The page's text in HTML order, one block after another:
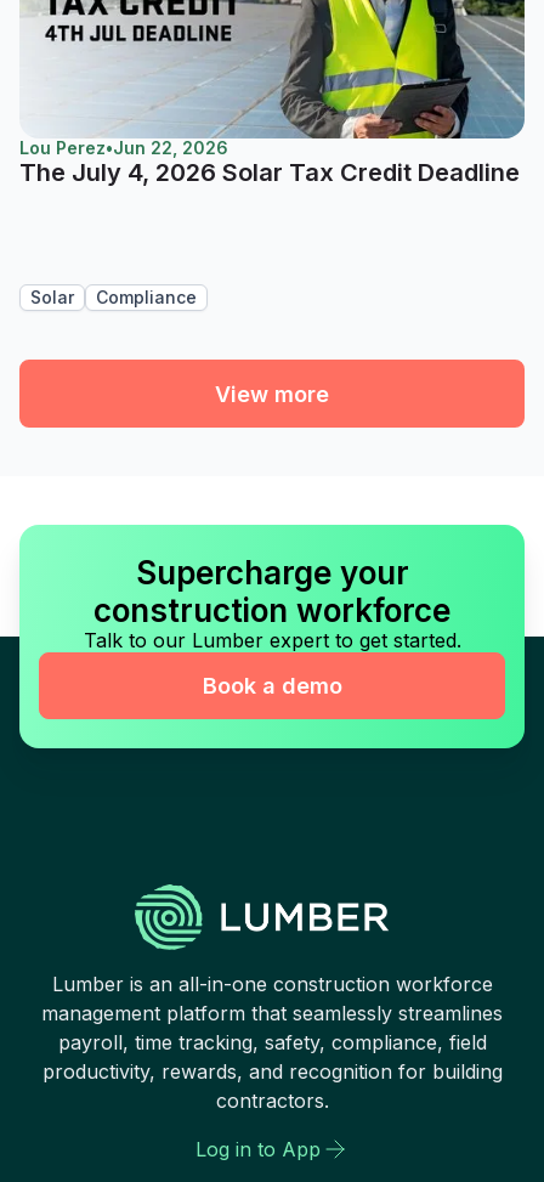
Lou Perez•Jun 22, 2026
The July 4, 2026 Solar Tax Credit Deadline
Solar Compliance
View more
Supercharge your
construction workforce
Talk to our Lumber expert to get started.
Book a demo
Lumber is an all-in-one construction workforce
management platform that seamlessly streamlines
payroll, time tracking, safety, compliance, field
productivity, rewards, and recognition for building
contractors.
Log in to App